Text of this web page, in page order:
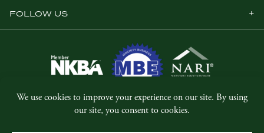
FOLLOW US
© Copyright 2026, Five Star Millwork.